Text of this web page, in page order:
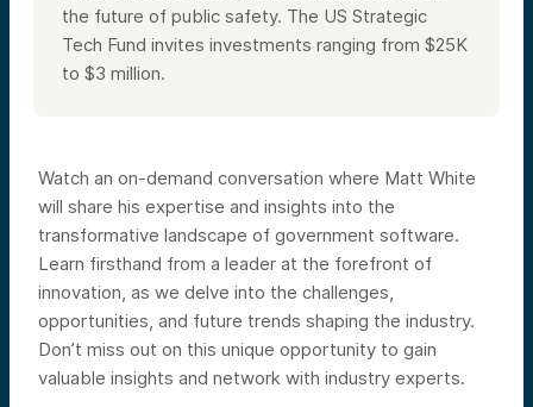
the future of public safety. The US Strategic
Tech Fund invites investments ranging from $25K
to $3 million.
Watch an on-demand conversation where Matt White
will share his expertise and insights into the
transformative landscape of government software.
Learn firsthand from a leader at the forefront of
innovation, as we delve into the challenges,
opportunities, and future trends shaping the industry.
Don’t miss out on this unique opportunity to gain
valuable insights and network with industry experts.